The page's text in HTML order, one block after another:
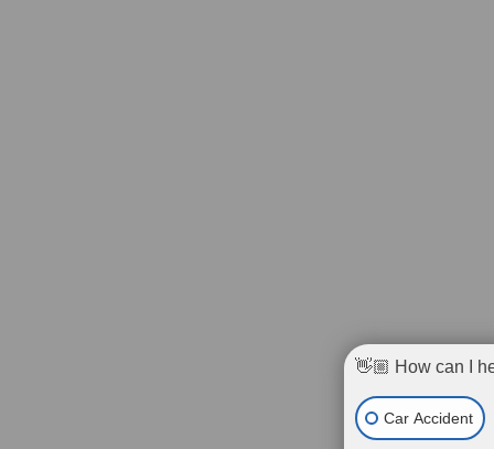
👋🏼 How can I
Car Accident